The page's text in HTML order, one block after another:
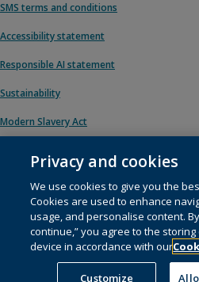
SMS terms and conditions
Accessibility statement
Responsible AI statement
Sustainability
Modern Slavery Act
© 1996 – 2026 Pearson. All rights
mining and training of artificial intelligence
This website usescookies.
Cookie preferences
Privacy and cookies
We use cookies to give you the
Cookies are used to enhance
usage, and personalise content.
continue,” you agree to the
device in accordance with our
Customize